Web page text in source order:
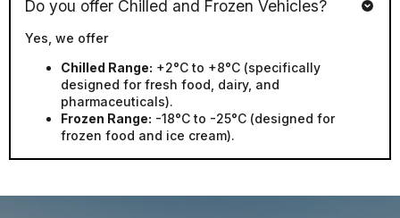
Yes, we offer
Chilled Range:
pharmaceuticals).
Frozen Range:-18°C to -25°C (designed for
frozen food and ice cream).